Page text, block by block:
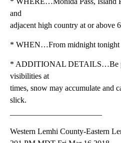
and
adjacent high country at or above
* WHEN…From midnight tonight
* ADDITIONAL DETAILS…Be
visibilities at
times, snow may accumulate and
slick.
Western Lemhi County-Eastern